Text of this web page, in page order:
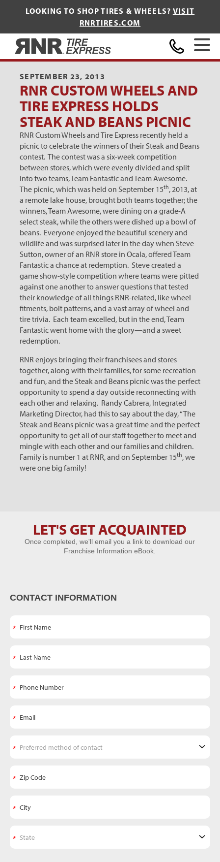
LOOKING TO SHOP TIRES & WHEELS? VISIT
RNRTIRES.COM
SEPTEMBER 23, 2013
RNR CUSTOM WHEELS AND
TIRE EXPRESS HOLDS
STEAK AND BEANS PICNIC
RNR Custom Wheels and Tire Express recently held a
picnic to celebrate the winners of their Steak and Beans
contest. The contest was a six-week competition
between stores, which were evenly divided and split
into two teams, Team Fantastic and Team Awesome.
The picnic, which was held on September 15th, 2013, at
a remote lake house, brought both teams together; the
winners, Team Awesome, were dining on a grade-A
select steak, while the others were dished up a bowl of
beans. Everyone enjoyed the beautiful scenery and
wildlife and was surprised later in the day when Steve
Sutton, owner of an RNR store in Ocala, offered Team
Fantastic a chance at redemption. Steve created a
game show-style competition where teams were pitted
against one another to answer questions that tested
their knowledge of all things RNR-related, like wheel
fitments, bolt patterns, and a vast array of wheel and
tire trivia. Each team excelled, but in the end, Team
Fantastic went home with the glory—and a sweet
redemption.
RNR enjoys bringing their franchisees and stores
together, along with their families, for some recreation
and fun, and the Steak and Beans picnic was the perfect
opportunity to spend a day outside reconnecting with
each other and relaxing. Randy Cabrera, Integrated
Marketing Director, had this to say about the day, “The
Steak and Beans picnic was a great time and the perfect
opportunity to get all of our staff together to meet and
mingle with each other and our families and children.
Family is number 1 at RNR, and on September 15th, we
were one big family!
Let's Get
Acquainted
LET'S GET ACQUAINTED
Once completed, we'll email you a link to download our
Franchise Information eBook.
CONTACT INFORMATION